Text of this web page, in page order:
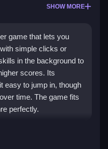
SHOW MORE
game that lets you
simple clicks or
in the background to
scores. Its
easy to jump in, though
time. The game fits
perfectly.